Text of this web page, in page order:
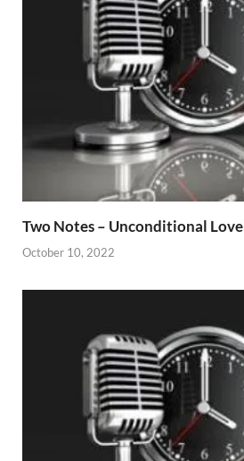
Two Notes – Unconditional Love
October 10, 2022